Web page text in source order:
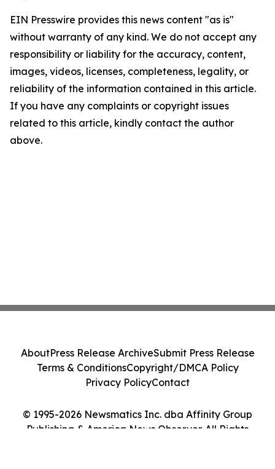
EIN Presswire provides this news content "as is"
without warranty of any kind. We do not accept any
responsibility or liability for the accuracy, content,
images, videos, licenses, completeness, legality, or
reliability of the information contained in this article.
If you have any complaints or copyright issues
related to this article, kindly contact the author
above.
© 1995-2026 Newsmatics Inc. dba Affinity Group
Publishing & America News Observer. All Rights
AboutPress Release ArchiveSubmit Press Release
Terms & ConditionsCopyright/DMCA Policy
Privacy PolicyContact